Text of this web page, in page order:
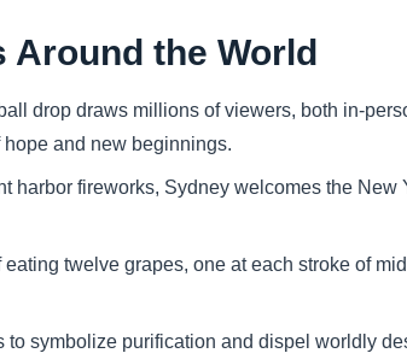
Around the World
drop draws millions of viewers, both in-
and new beginnings.
harbor fireworks, Sydney welcomes the New
twelve grapes, one at each stroke of
to symbolize purification and dispel worldly